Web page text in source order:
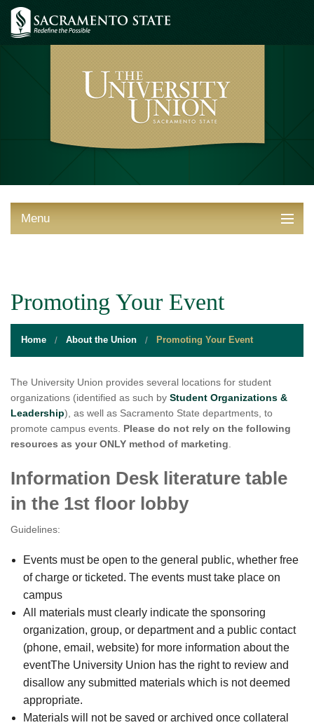
Menu
STUDENT RESOURCES
EVENT SERVICES
VENDORS & FOOD
UNIQUE PROGRAMS
QUICK LINKS
Promoting Your Event
Home About the Union Promoting Your Event
The University Union provides several locations for student
organizations (identified as such by Student Organizations &
Leadership), as well as Sacramento State departments, to
promote campus events. Please do not rely on the following
resources as your ONLY method of marketing.
Information Desk literature table
in the 1st floor lobby
Guidelines:
Events must be open to the general public, whether free
of charge or ticketed. The events must take place on
campus
All materials must clearly indicate the sponsoring
organization, group, or department and a public contact
(phone, email, website) for more information about the
eventThe University Union has the right to review and
disallow any submitted materials which is not deemed
appropriate.
Materials will not be saved or archived once collateral